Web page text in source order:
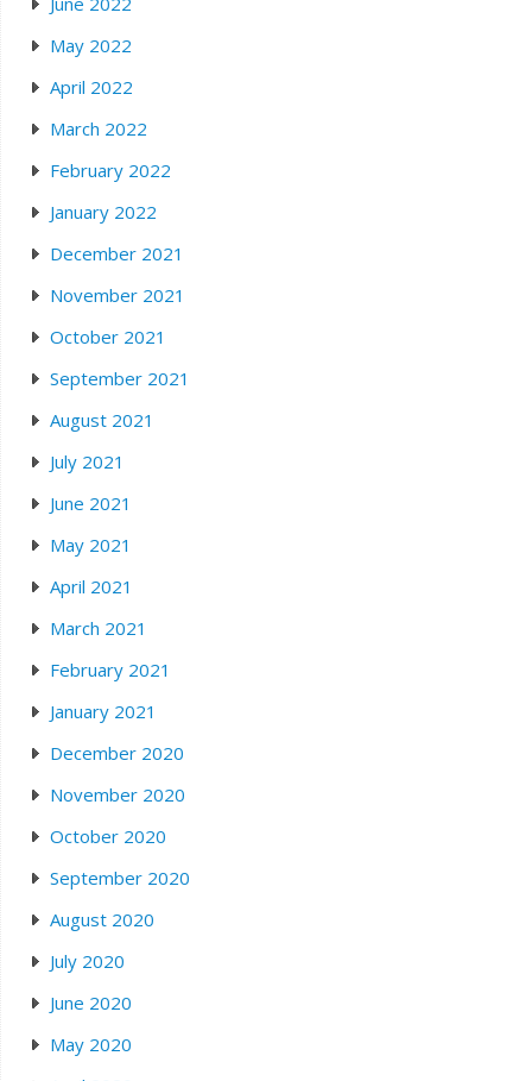
May 2022
April 2022
March 2022
February 2022
January 2022
December 2021
November 2021
October 2021
September 2021
August 2021
July 2021
June 2021
May 2021
April 2021
March 2021
February 2021
January 2021
December 2020
November 2020
October 2020
September 2020
August 2020
July 2020
June 2020
May 2020